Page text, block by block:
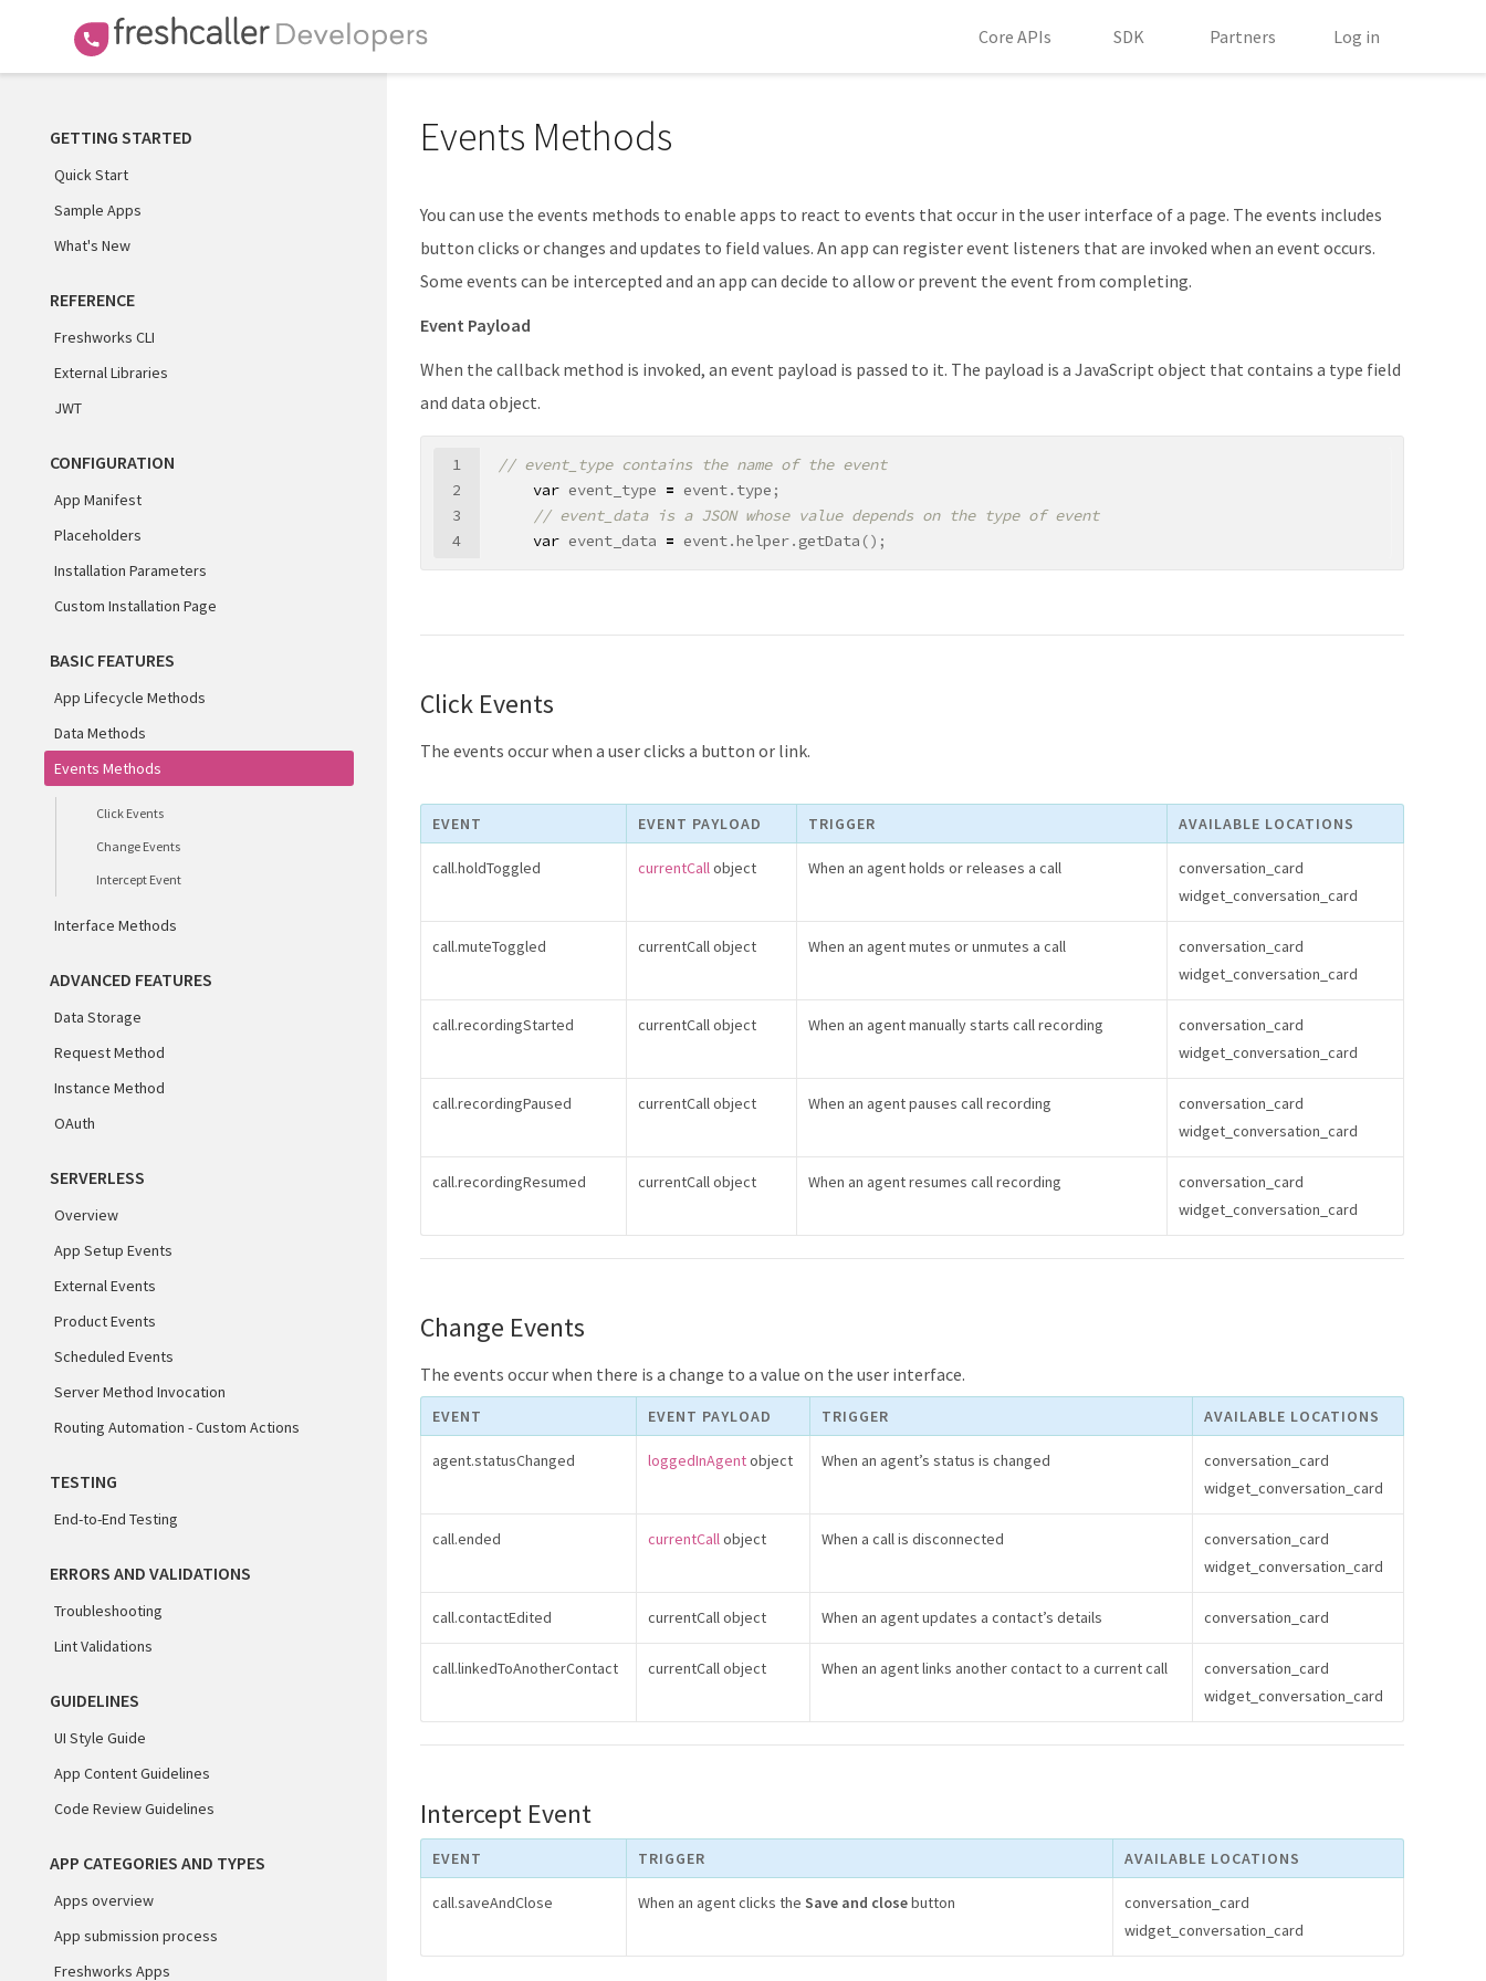
Core APIs SDK Partners Log in
GETTING STARTED
Quick Start
Sample Apps
What's New
REFERENCE
Freshworks CLI
External Libraries
JWT
CONFIGURATION
App Manifest
Placeholders
Installation Parameters
Custom Installation Page
BASIC FEATURES
App Lifecycle Methods
Data Methods
Events Methods
Click Events
Change Events
Intercept Event
Interface Methods
ADVANCED FEATURES
Data Storage
Request Method
Instance Method
OAuth
SERVERLESS
Overview
App Setup Events
External Events
Product Events
Scheduled Events
Server Method Invocation
Routing Automation - Custom Actions
TESTING
End-to-End Testing
ERRORS AND VALIDATIONS
Troubleshooting
Lint Validations
GUIDELINES
UI Style Guide
App Content Guidelines
Code Review Guidelines
APP CATEGORIES AND TYPES
Apps overview
App submission process
Freshworks Apps
Events Methods
You can use the events methods to enable apps to react to events that occur in the user interface of a page. The events includes
button clicks or changes and updates to field values. An app can register event listeners that are invoked when an event occurs.
Some events can be intercepted and an app can decide to allow or prevent the event from completing.
Event Payload
When the callback method is invoked, an event payload is passed to it. The payload is a JavaScript object that contains a type field
and data object.
1
2
3
4
var event_type = event. type;
var event_data = event.helper. getData ();
Click Events
The events occur when a user clicks a button or link.
EVENT EVENT PAYLOAD TRIGGER AVAILABLE LOCATIONS
call.holdToggled currentCallobject When an agent holds or releases a call
conversation_card
widget_conversation_card
call.muteToggled currentCall object When an agent mutes or unmutes a call
conversation_card
widget_conversation_card
call.recordingStarted currentCall object When an agent manually starts call recording
conversation_card
widget_conversation_card
call.recordingPaused currentCall object When an agent pauses call recording
conversation_card
widget_conversation_card
call.recordingResumed currentCall object When an agent resumes call recording
conversation_card
widget_conversation_card
Change Events
The events occur when there is a change to a value on the user interface.
EVENT EVENT PAYLOAD TRIGGER AVAILABLE LOCATIONS
agent.statusChanged loggedInAgentobject When an agent’s status is changed
conversation_card
widget_conversation_card
call.ended currentCallobject When a call is disconnected
conversation_card
widget_conversation_card
call.contactEdited currentCall object When an agent updates a contact’s details conversation_card
call.linkedToAnotherContact currentCall object When an agent links another contact to a current call
conversation_card
widget_conversation_card
Intercept Event
EVENT TRIGGER AVAILABLE LOCATIONS
call.saveAndClose When an agent clicks the Save and closebutton
conversation_card
widget_conversation_card